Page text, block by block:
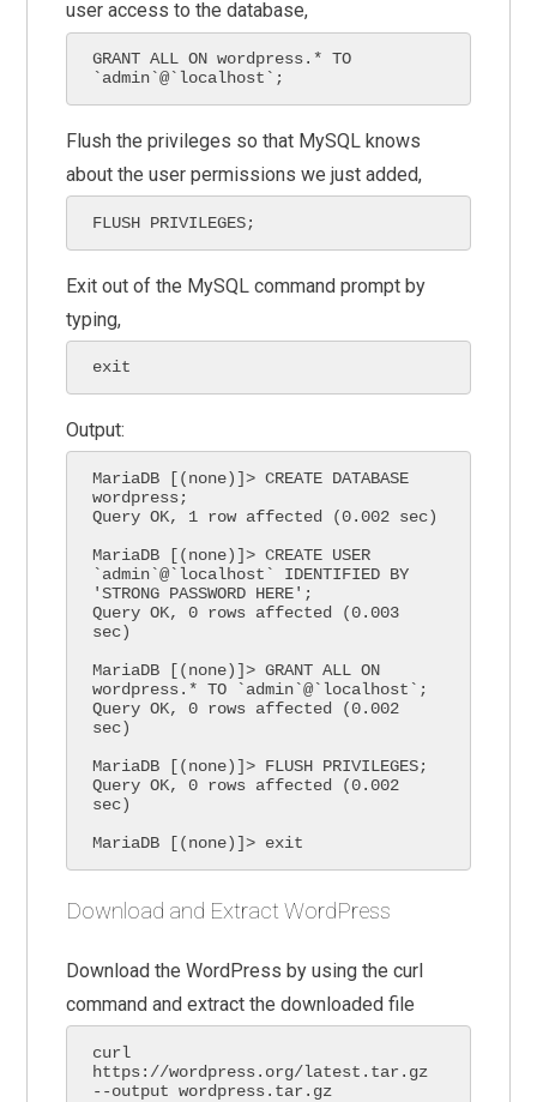
user access to the database,
GRANT ALL ON wordpress.* TO
`admin`@`localhost`;
Flush the privileges so that MySQL knows
about the user permissions we just added,
FLUSH PRIVILEGES;
Exit out of the MySQL command prompt by
typing,
exit
Output:
MariaDB [(none)]> CREATE DATABASE
wordpress;
Query OK, 1 row affected (0.002 sec)
MariaDB [(none)]> CREATE USER
`admin`@`localhost` IDENTIFIED BY
'STRONG PASSWORD HERE';
Query OK, 0 rows affected (0.003
sec)
MariaDB [(none)]> GRANT ALL ON
wordpress.* TO `admin`@`localhost`;
Query OK, 0 rows affected (0.002
sec)
MariaDB [(none)]> FLUSH PRIVILEGES;
Query OK, 0 rows affected (0.002
sec)
MariaDB [(none)]> exit
Download and Extract WordPress
Download the WordPress by using the curl
command and extract the downloaded file
curl
https://wordpress.org/latest.tar.gz
--output wordpress.tar.gz